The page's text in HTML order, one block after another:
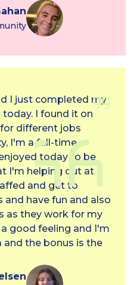
I just completed my
I found it on
different jobs
I'm a full-time
today to be
I'm helping out at a
and get to
have fun and also
as they work for my
good feeling and I'm
the bonus is the